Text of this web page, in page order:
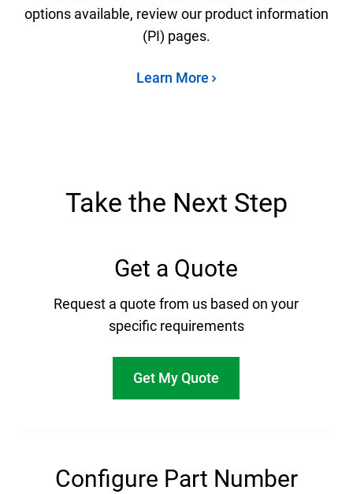
options available, review our product information
(PI) pages.
Learn More
Take the Next Step
Get a Quote
Request a quote from us based on your
specific requirements
Get My Quote
Configure Part Number